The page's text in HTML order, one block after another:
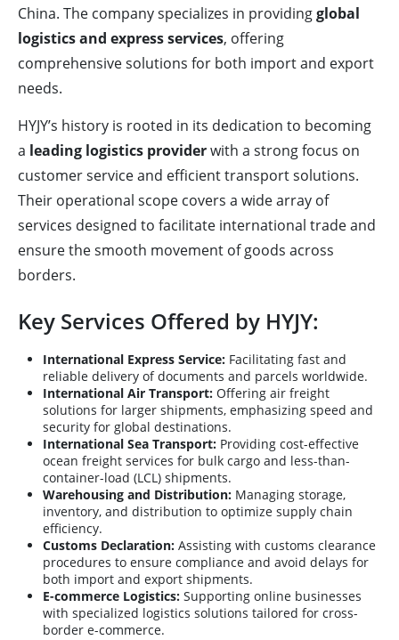
China. The company specializes in providingglobal
logistics and express services, offering
comprehensive solutions for both import and export
needs.
HYJY’s history is rooted in its dedication to becoming
a leading logistics providerwith a strong focus on
customer service and efficient transport solutions.
Their operational scope covers a wide array of
services designed to facilitate international trade and
ensure the smooth movement of goods across
borders.
Key Services Offered by HYJY:
International Express Service: Facilitating fast and
reliable delivery of documents and parcels worldwide.
International Air Transport: Offering air freight
solutions for larger shipments, emphasizing speed and
security for global destinations.
International Sea Transport: Providing cost-effective
ocean freight services for bulk cargo and less-than-
container-load (LCL) shipments.
Warehousing and Distribution: Managing storage,
inventory, and distribution to optimize supply chain
efficiency.
Customs Declaration: Assisting with customs clearance
procedures to ensure compliance and avoid delays for
both import and export shipments.
E-commerce Logistics: Supporting online businesses
with specialized logistics solutions tailored for cross-
border e-commerce.